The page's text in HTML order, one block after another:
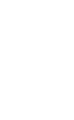
Training &
Training
Learn &
Resources
Tax Pro